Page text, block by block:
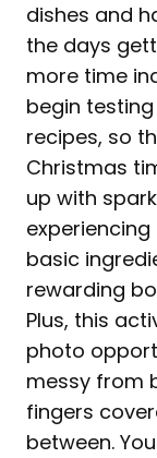
dishes and
the days
more time
begin
recipes, so
Christmas
up with
basic
rewarding
Plus, this
photo
messy from
fingers
between.